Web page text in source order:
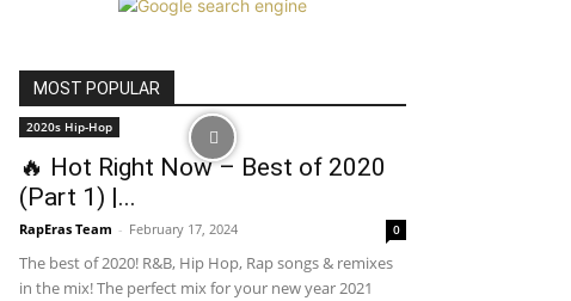
MOST POPULAR
2020s Hip-Hop
🔥 Hot Right Now – Best of 2020
(Part 1) |...
RapEras Team - February 17, 2024 0
The best of 2020! R&B, Hip Hop, Rap songs & remixes
in the mix! The perfect mix for your new year 2021